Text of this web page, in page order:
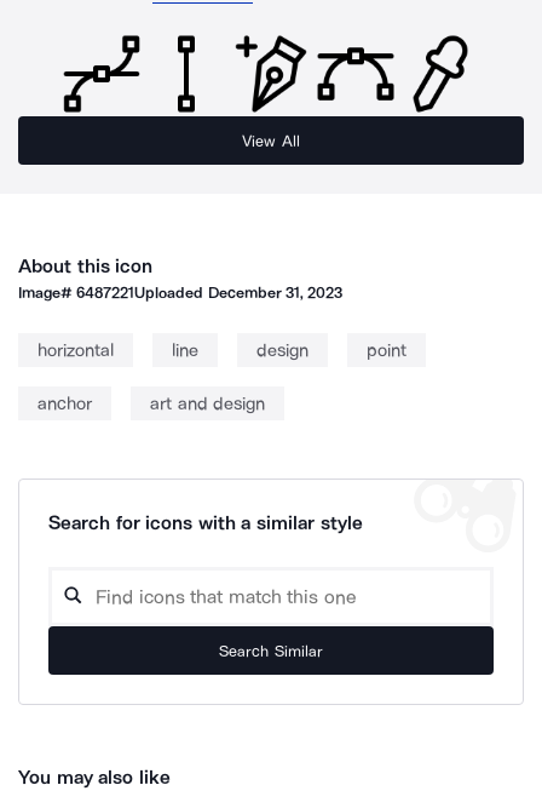
View All
About this icon
Image#6487221Uploaded December 31, 2023
horizontal line design point
anchor art and design
Search for icons with a similar style
Search Similar
You may also like